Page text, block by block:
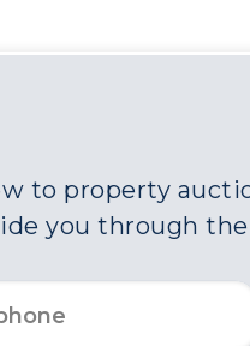
to property
you through the